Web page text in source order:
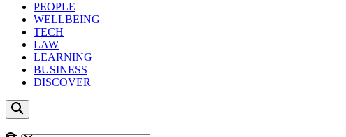
PEOPLE
WELLBEING
TECH
LAW
LEARNING
BUSINESS
DISCOVER